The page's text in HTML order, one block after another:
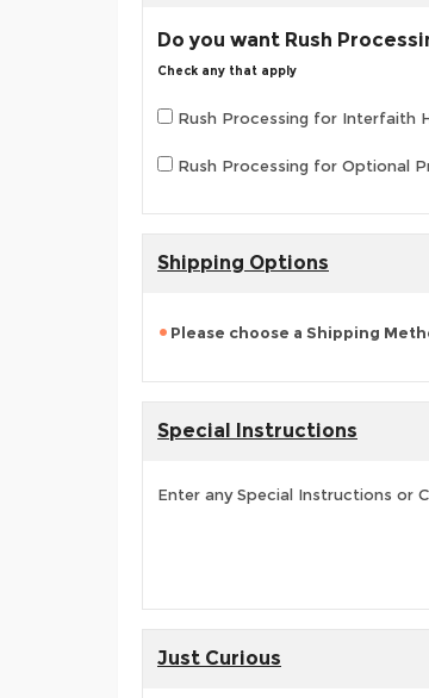
Do you want Rush
Check any that apply
Rush Processing for Interfaith
Rush Processing for Optional
Shipping Options
Please choose a Shipping
Special Instructions
Enter any Special Instructions or
Just Curious